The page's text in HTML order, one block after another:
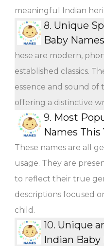
meaningful Indian
8. Unique
Baby Names
hese are modern,
established classics.
essence and sound of
offering a distinctive
9. Most
Names This
These names are all
usage. They are
to reflect their true
descriptions focused
child.
10. Unique
Indian Baby